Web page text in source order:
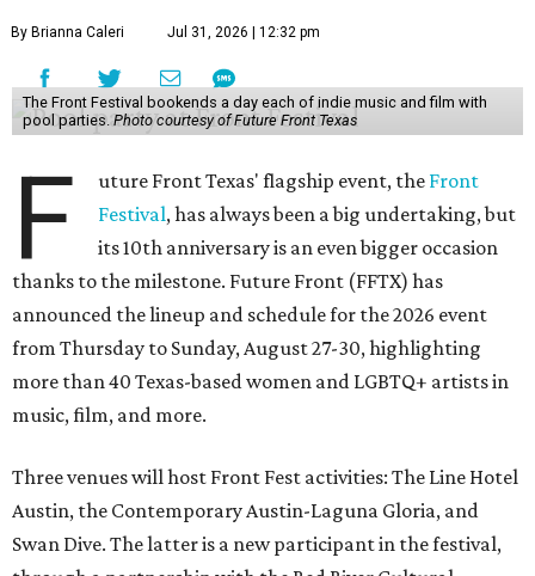
By Brianna Caleri Jul 31, 2026 | 12:32 pm
The Front Festival bookends a day each of indie music and film with
pool parties. Photo courtesy of Future Front Texas
F uture Front Texas' flagship event, the Front
Festival, has always been a big undertaking, but
its 10th anniversary is an even bigger occasion
thanks to the milestone. Future Front (FFTX) has
announced the lineup and schedule for the 2026 event
from Thursday to Sunday, August 27-30, highlighting
more than 40 Texas-based women and LGBTQ+ artists in
music, film, and more.
Three venues will host Front Fest activities: The Line Hotel
Austin, the Contemporary Austin-Laguna Gloria, and
Swan Dive. The latter is a new participant in the festival,